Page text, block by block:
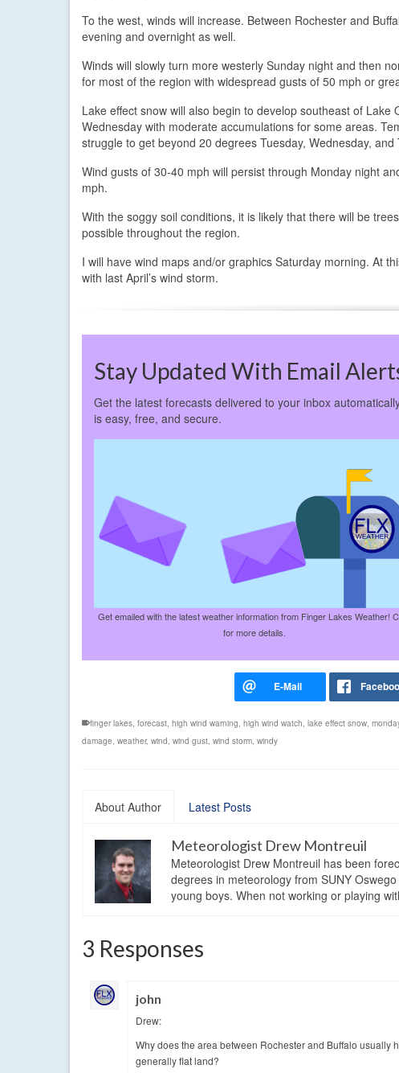
To the west, winds will increase. Between Rochester and
evening and overnight as well.
Winds will slowly turn more westerly Sunday night and then
for most of the region with widespread gusts of 50 mph or
Lake effect snow will also begin to develop southeast of
Wednesday with moderate accumulations for some areas.
struggle to get beyond 20 degrees Tuesday, Wednesday, and
Wind gusts of 30-40 mph will persist through Monday night
mph.
With the soggy soil conditions, it is likely that there will be
possible throughout the region.
I will have wind maps and/or graphics Saturday morning. At
with last April’s wind storm.
Stay Updated With Email
Get the latest forecasts delivered to your inbox
is easy, free, and secure.
Get emailed with the latest weather information from Finger Lakes Weather!
for more details.
finger lakes, forecast, high wind warning, high wind watch, lake effect snow,
damage, weather, wind, wind gust, wind storm, windy
About Author Latest Posts
Meteorologist Drew Montreuil
Meteorologist Drew Montreuil has been
degrees in meteorology from SUNY
young boys. When not working or playing
3 Responses
john
Drew:
Why does the area between Rochester and Buffalo
generally flat land?